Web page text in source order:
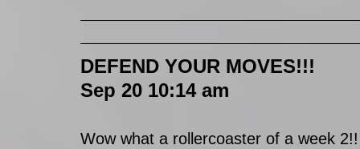
DEFEND YOUR MOVES!!!
Sep 20 10:14 am
Wow what a rollercoaster of a week 2!!